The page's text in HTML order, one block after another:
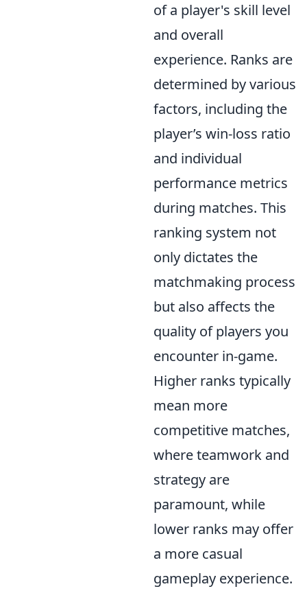
of a player's skill level
and overall
experience. Ranks are
determined by various
factors, including the
player’s win-loss ratio
and individual
performance metrics
during matches. This
ranking system not
only dictates the
matchmaking process
but also affects the
quality of players you
encounter in-game.
Higher ranks typically
mean more
competitive matches,
where teamwork and
strategy are
paramount, while
lower ranks may offer
a more casual
gameplay experience.